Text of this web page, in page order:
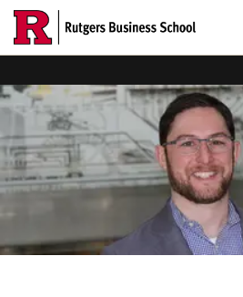
Skip
main